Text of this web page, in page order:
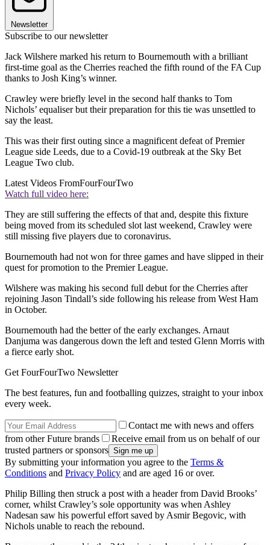
Newsletter
Subscribe to our newsletter
Jack Wilshere marked his return to Bournemouth with a brilliant
first-time goal as the Cherries reached the fifth round of the FA Cup
thanks to Josh King’s winner.
Crawley were briefly level in the second half thanks to Tom
Nichols’ equaliser but their preparation for this tie was unsettled to
say the least.
This was their first outing since a magnificent defeat of Premier
League side Leeds, due to a Covid-19 outbreak at the Sky Bet
League Two club.
Latest Videos FromFourFourTwo
Watch full video here:
They are still suffering the effects of that and, despite this fixture
being moved from its scheduled slot last weekend, Crawley were
still missing five players due to coronavirus.
Bournemouth had not won for three games and have slipped in their
quest for promotion to the Premier League.
Wilshere was making his second full debut for the Cherries after
rejoining Jason Tindall’s side following his release from West Ham
in October.
Bournemouth had the better of the early exchanges. Arnaut
Danjuma was dangerous down the left and tested Glenn Morris with
a fierce early shot.
Get FourFourTwo Newsletter
The best features, fun and footballing quizzes, straight to your inbox
every week.
Contact me with news and offers
from other Future brands
Receive email from us on behalf of our
trusted partners or sponsors
By submitting your information you agree to the Terms &
Conditions and Privacy Policy and are aged 16 or over.
Philip Billing then struck a post with a header from David Brooks’
corner, whilst Crawley’s sole opportunity was when Ashley
Nadesan saw his powerful effort saved by Asmir Begovic, with
Nichols unable to reach the rebound.